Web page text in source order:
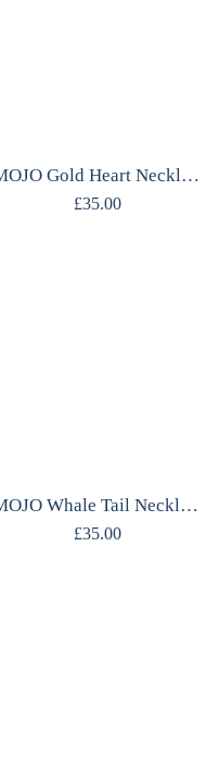
MOJO Gold Heart Necklace
£35.00
MOJO Whale Tail Necklace
£35.00